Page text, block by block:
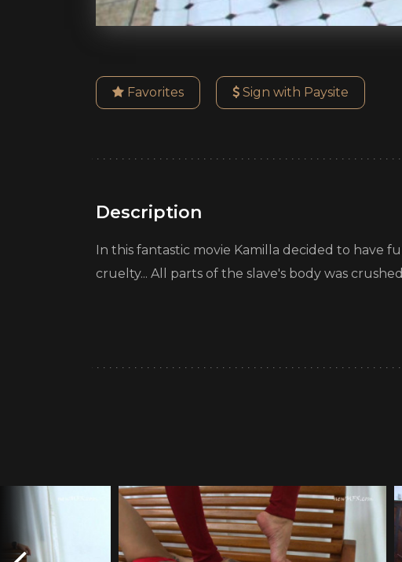
Favorites Sign with Paysite
Description
In this fantastic movie Kamilla decided to have
cruelty... All parts of the slave's body was